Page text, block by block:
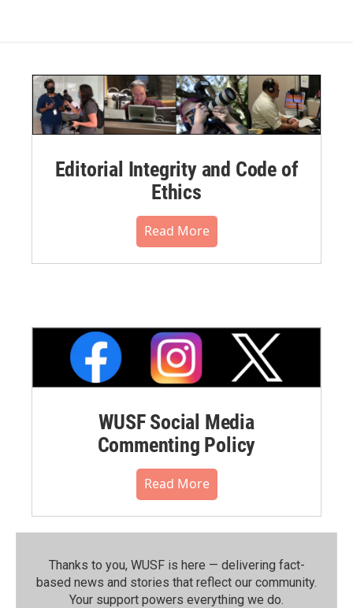
Editorial Integrity and Code of
Ethics
Read More
WUSF Social Media
Commenting Policy
Read More
Thanks to you, WUSF is here — delivering fact-
based news and stories that reflect our community.⁠
Your support powers everything we do.